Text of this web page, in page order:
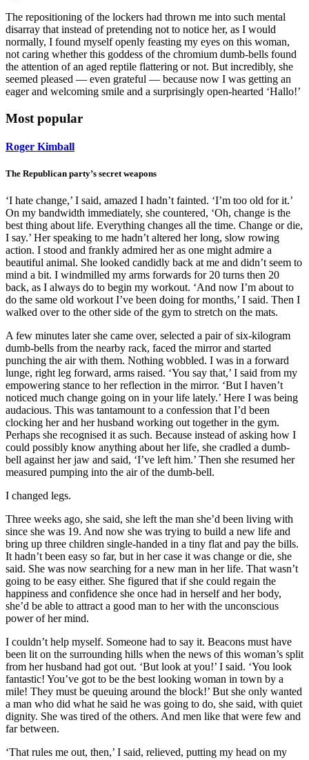
The repositioning of the lockers had thrown me into such mental
disarray that instead of pretending not to notice her, as I would
normally, I found myself openly feasting my eyes on this woman,
not caring whether this goddess of the chromium dumb-bells found
the attention of an aged reptile flattering or not. But incredibly, she
seemed pleased — even grateful — because now I was getting an
eager and welcoming smile and a surprisingly open-hearted ‘Hallo!’
Most popular
Roger Kimball
The Republican party’s secret weapons
‘I hate change,’ I said, amazed I hadn’t fainted. ‘I’m too old for it.’
On my bandwidth immediately, she countered, ‘Oh, change is the
best thing about life. Everything changes all the time. Change or die,
I say.’ Her speaking to me hadn’t altered her long, slow rowing
action. I stood and frankly admired her as one might admire a
beautiful animal. She looked candidly back at me and didn’t seem to
mind a bit. I windmilled my arms forwards for 20 turns then 20
back, as I always do to begin my workout. ‘And now I’m about to
do the same old workout I’ve been doing for months,’ I said. Then I
walked over to the other side of the gym to stretch on the mats.
A few minutes later she came over, selected a pair of six-kilogram
dumb-bells from the nearby rack, faced the mirror and started
punching the air with them. Nothing wobbled. I was in a forward
lunge, right leg forward, arms raised. ‘You say that,’ I said from my
empowering stance to her reflection in the mirror. ‘But I haven’t
noticed much change going on in your life lately.’ Here I was being
audacious. This was tantamount to a confession that I’d been
clocking her and her husband working out together in the gym.
Perhaps she recognised it as such. Because instead of asking how I
could possibly know anything about her life, she cradled a dumb-
bell against her jaw and said, ‘I’ve left him.’ Then she resumed her
measured pumping into the air of the dumb-bell.
I changed legs.
Three weeks ago, she said, she left the man she’d been living with
since she was 19. And now she was trying to build a new life and
bring up three children single-handed in a tiny flat and pay the bills.
It hadn’t been easy so far, but in her case it was change or die, she
said. She was now searching for a new man in her life. That wasn’t
going to be easy either. She figured that if she could regain the
happiness and confidence she once had in herself and her body,
she’d be able to attract a good man to her with the unconscious
power of her mind.
I couldn’t help myself. Someone had to say it. Beacons must have
been lit on the surrounding hills when the news of this woman’s split
from her husband had got out. ‘But look at you!’ I said. ‘You look
fantastic! You’ve got to be the best looking woman in town by a
mile! They must be queuing around the block!’ But she only wanted
a man who did what he said he was going to do, she said, with quiet
dignity. She was tired of the others. And men like that were few and
far between.
‘That rules me out, then,’ I said, relieved, putting my head on my